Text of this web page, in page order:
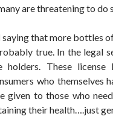
are threatening to do
that more bottles
true. In the legal
These license
who themselves
given to those who
their health….just